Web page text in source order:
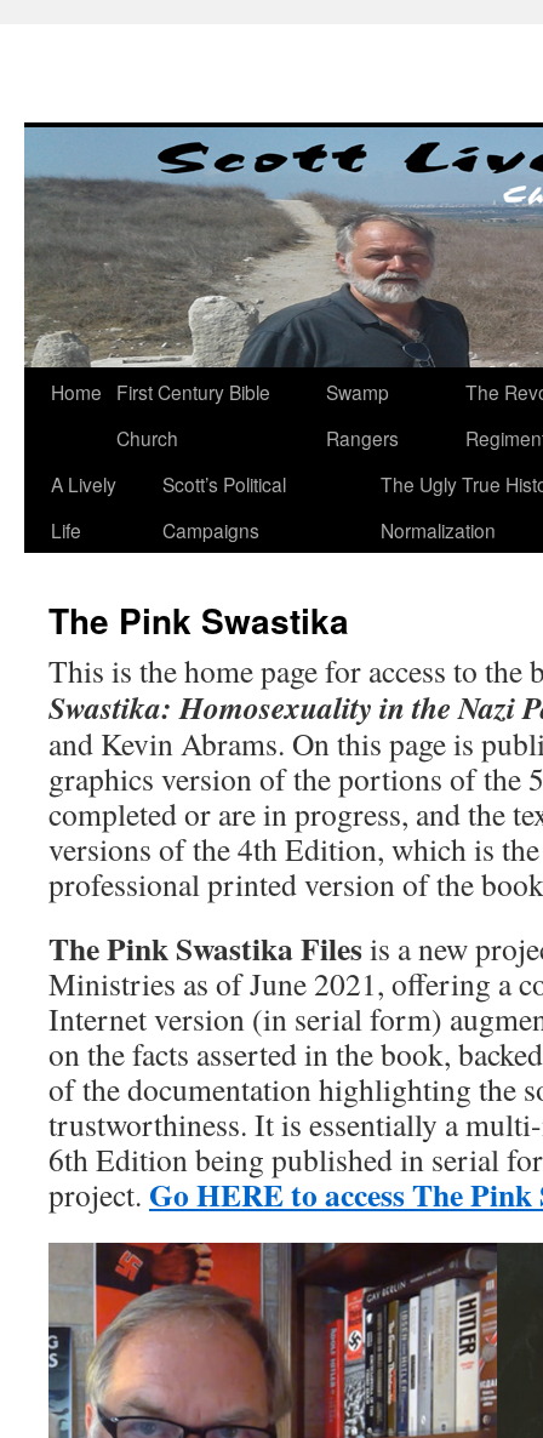
Home
First Century Bible
Church
Swamp
Rangers
The
A Lively
Life
Scott’s Political
Campaigns
The Ugly True
Normalization
The Pink Swastika
This is the home page for access to the
Swastika: Homosexuality in the Nazi
and Kevin Abrams. On this page is
graphics version of the portions of the
completed or are in progress, and the
versions of the 4th Edition, which is
professional printed version of the
The Pink Swastika Filesis a new
Ministries as of June 2021, offering a
Internet version (in serial form)
on the facts asserted in the book,
of the documentation highlighting the
trustworthiness. It is essentially a
6th Edition being published in serial
project. Go HERE to access The